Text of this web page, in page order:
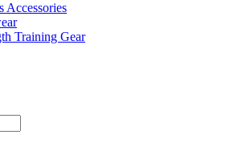
Accessories
Training Gear